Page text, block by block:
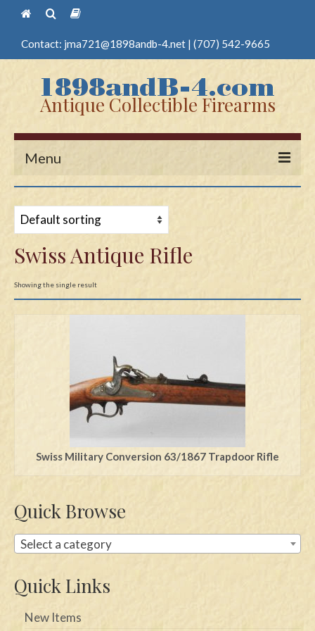
Contact: jma721@1898andb-4.net | (707) 542-9665
Antique Collectible Firearms
Menu
Guns
Antique Pistols
Antique Long Guns
Edged Weapons
Daggers
Paul Doyle Collection
Questions
Shows
Contact
Swiss Antique Rifle
Showing the single result
Swiss Military Conversion 63/1867 Trapdoor Rifle
Quick Browse
Select a category
Quick Links
New Items